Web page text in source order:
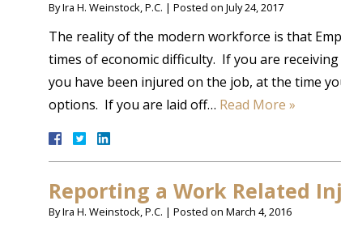
ByIra H. Weinstock, P.C. | Posted on July 24, 2017
The reality of the modern workforce is that
times of economic difficulty. If you are
you have been injured on the job, at the time
options. If you are laid off… Read More »
Reporting a Work Related
ByIra H. Weinstock, P.C. | Posted on March 4, 2016